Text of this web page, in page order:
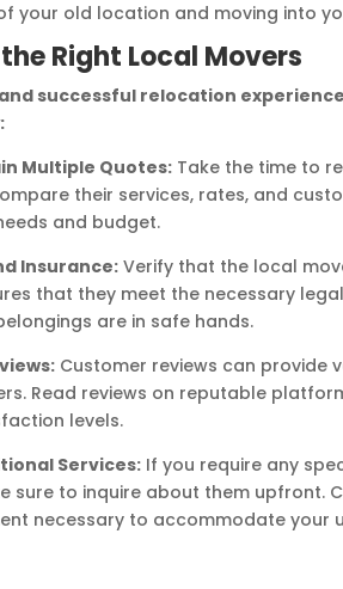
your old location and moving into
Right Local Movers
successful relocation
:
Multiple Quotes: Take the time to
their services, rates, and
and budget.
Insurance: Verify that the local
that they meet the necessary
are in safe hands.
Customer reviews can provide
Read reviews on reputable
levels.
Services: If you require any
sure to inquire about them upfront.
necessary to accommodate your